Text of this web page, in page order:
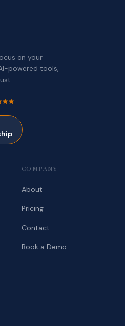
on your
powered tools,
COMPANY
About
Pricing
Contact
Book a Demo